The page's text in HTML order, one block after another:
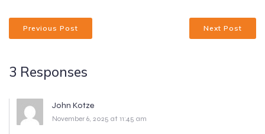
Previous Post Next Post
3 Responses
John Kotze
November 6, 2025 at 11:45 am